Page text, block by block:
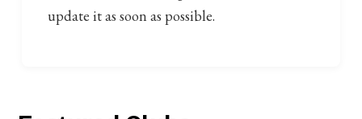
update it as soon as possible.